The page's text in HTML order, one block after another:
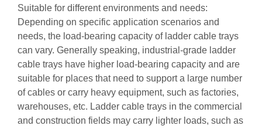
Suitable for different environments and needs:
Depending on specific application scenarios and
needs, the load-bearing capacity of ladder cable trays
can vary. Generally speaking, industrial-grade ladder
cable trays have higher load-bearing capacity and are
suitable for places that need to support a large number
of cables or carry heavy equipment, such as factories,
warehouses, etc. Ladder cable trays in the commercial
and construction fields may carry lighter loads, such as